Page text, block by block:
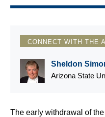
CONNECT WITH THE
Sheldon
Arizona State
The early withdrawal of